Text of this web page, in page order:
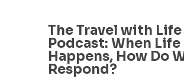
The Travel with Life
Podcast: When Life
Happens, How Do
Respond?